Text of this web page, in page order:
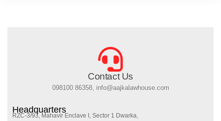
Contact Us
098100 86358, info@aajkalawhouse.com
Headquarters
RZC-3/93, Mahavir Enclave I, Sector 1 Dwarka,